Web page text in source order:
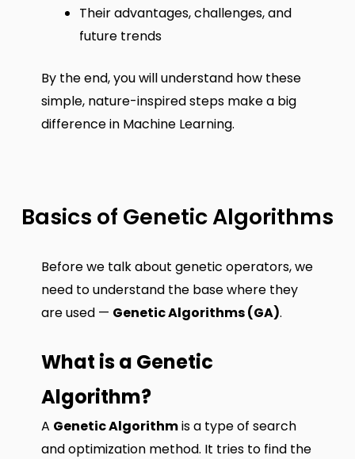
Their advantages, challenges, and
future trends
By the end, you will understand how these
simple, nature-inspired steps make a big
difference in Machine Learning.
Basics of Genetic Algorithms
Before we talk about genetic operators, we
need to understand the base where they
are used — Genetic Algorithms (GA).
What is a Genetic
Algorithm?
A Genetic Algorithmis a type of search
and optimization method. It tries to find the